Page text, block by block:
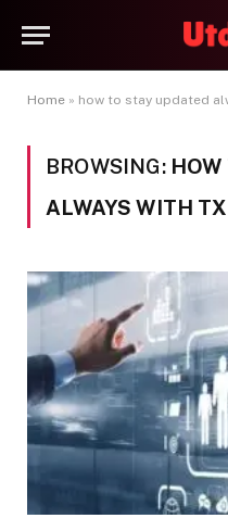
Home » how to stay updated
BROWSING: HOW
ALWAYS WITH